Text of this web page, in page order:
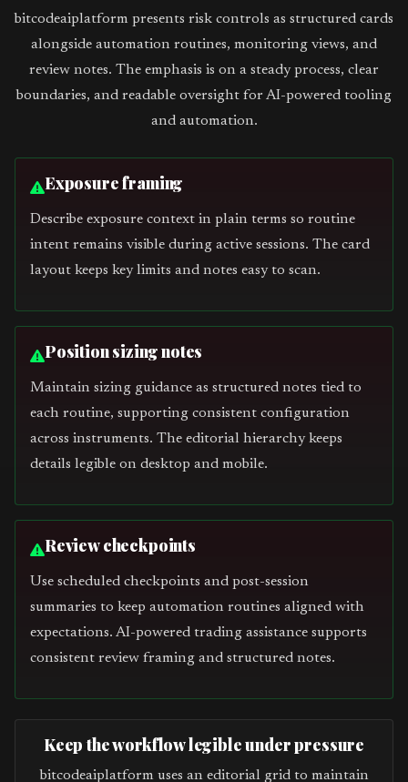
bitcodeaiplatform presents risk controls as structured cards
alongside automation routines, monitoring views, and
review notes. The emphasis is on a steady process, clear
boundaries, and readable oversight for AI-powered tooling
and automation.
Exposure framing
Describe exposure context in plain terms so routine
intent remains visible during active sessions. The card
layout keeps key limits and notes easy to scan.
Position sizing notes
Maintain sizing guidance as structured notes tied to
each routine, supporting consistent configuration
across instruments. The editorial hierarchy keeps
details legible on desktop and mobile.
Review checkpoints
Use scheduled checkpoints and post-session
summaries to keep automation routines aligned with
expectations. AI-powered trading assistance supports
consistent review framing and structured notes.
Keep the workflow legible under pressure
bitcodeaiplatform uses an editorial grid to maintain